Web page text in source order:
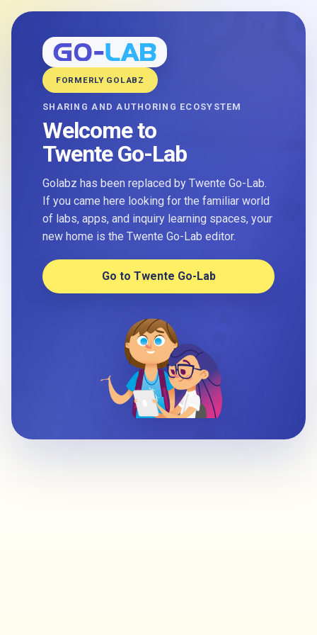
FORMERLY GOLABZ
SHARING AND AUTHORING ECOSYSTEM
Welcome to
Twente Go-Lab
Golabz has been replaced by Twente Go-Lab.
If you came here looking for the familiar world
of labs, apps, and inquiry learning spaces, your
new home is the Twente Go-Lab editor.
Go to Twente Go-Lab